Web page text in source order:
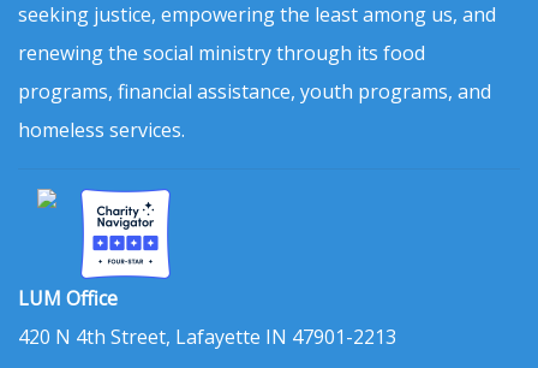
seeking justice, empowering the least among us, and
renewing the social ministry through its food
programs, financial assistance, youth programs, and
homeless services.
LUM Office
420 N 4th Street, Lafayette IN 47901-2213